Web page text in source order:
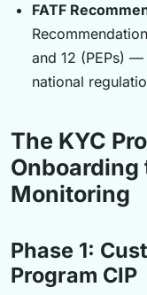
FATF
and 12 (PEPs)
national
The KYC
Onboarding
Monitoring
Phase 1:
Program CIP